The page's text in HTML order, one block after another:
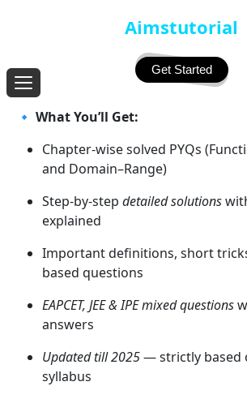
Aimstutorial
Get Started
🔹 What You’ll Get:
Chapter-wise solved PYQs
and Domain–Range)
Step-by-step detailed solutions
explained
Important definitions, short
based questions
EAPCET, JEE & IPE mixed questions
answers
Updated till 2025— strictly based
syllabus